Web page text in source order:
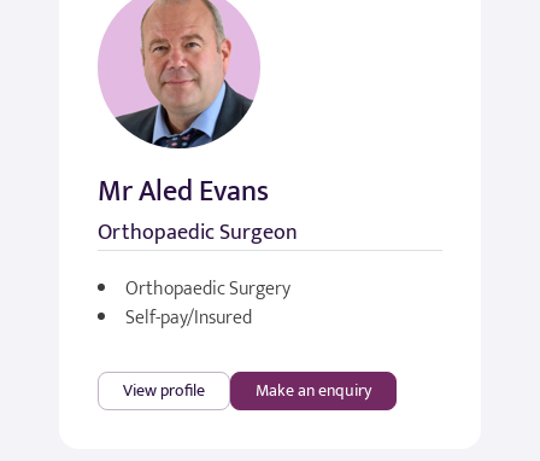
Mr Aled Evans
Orthopaedic Surgeon
Orthopaedic Surgery
Self-pay/Insured
View profile Make an enquiry